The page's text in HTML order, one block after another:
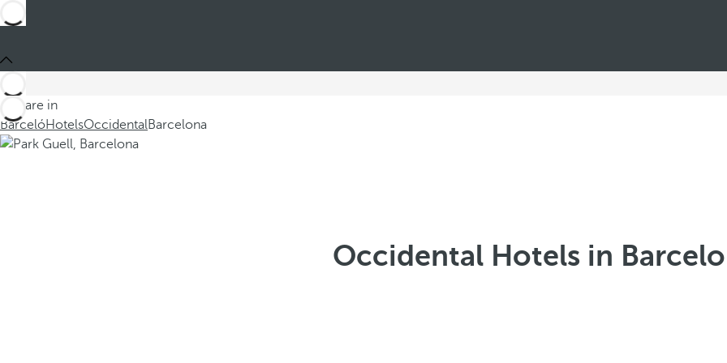
You are in
BarcelóHotelsOccidentalBarcelona
Occidental Hotels in